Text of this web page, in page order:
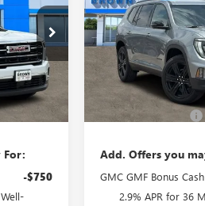
Ext. Int.
$45,795
+$225
For:
-$750
VIN:1GKENKKS3TJ353465
Model:TLD56
In Stock
MSRP:
Documentation Fee
Add. Offers you
GMC GMF Bonus Cash
2.9% APR for 36